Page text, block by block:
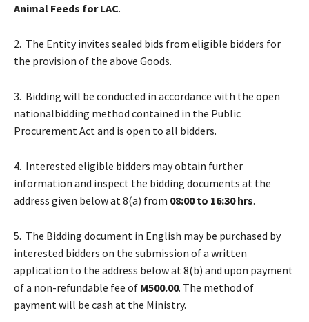
Animal Feeds for LAC.
2. The Entity invites sealed bids from eligible bidders for
the provision of the above Goods.
3. Bidding will be conducted in accordance with the open
nationalbidding method contained in the Public
Procurement Act and is open to all bidders.
4. Interested eligible bidders may obtain further
information and inspect the bidding documents at the
address given below at 8(a) from 08:00 to 16:30 hrs.
5. The Bidding document in English may be purchased by
interested bidders on the submission of a written
application to the address below at 8(b) and upon payment
of a non-refundable fee of M500.00. The method of
payment will be cash at the Ministry.